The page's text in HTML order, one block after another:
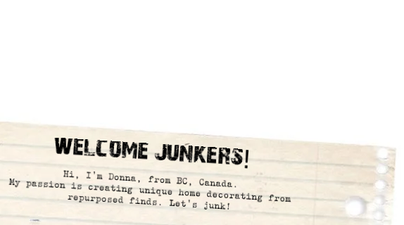
Welcome Junkers!
Hi, I’m Donna, from BC, Canada.
My passion is creating unique home decorating from
repurposed finds. Let’s junk!